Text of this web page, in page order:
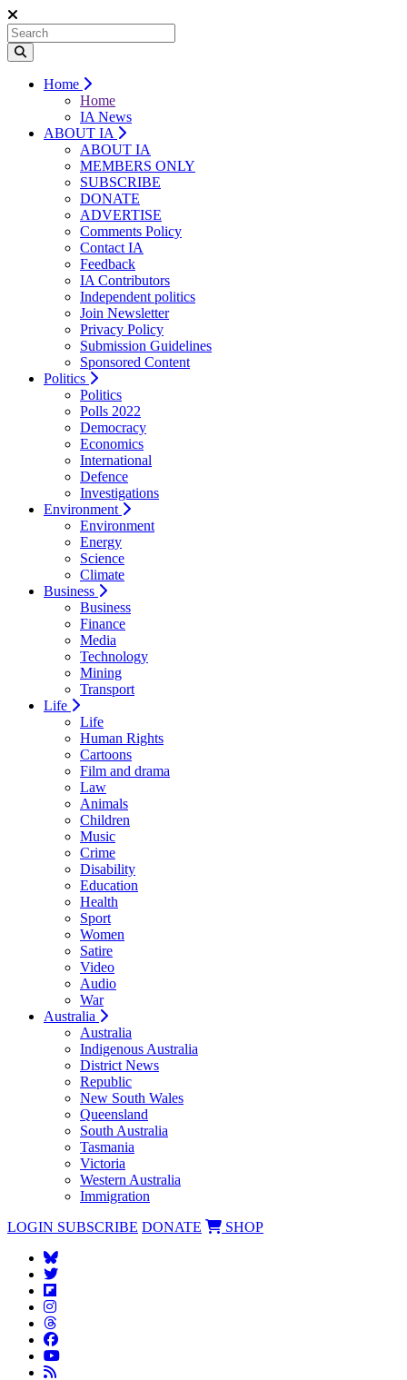
Home
Home
IA News
ABOUT IA
ABOUT IA
MEMBERS ONLY
SUBSCRIBE
DONATE
ADVERTISE
Comments Policy
Contact IA
Feedback
IA Contributors
Independent politics
Join Newsletter
Privacy Policy
Submission Guidelines
Sponsored Content
Politics
Politics
Polls 2022
Democracy
Economics
International
Defence
Investigations
Environment
Environment
Energy
Science
Climate
Business
Business
Finance
Media
Technology
Mining
Transport
Life
Life
Human Rights
Cartoons
Film and drama
Law
Animals
Children
Music
Crime
Disability
Education
Health
Sport
Women
Satire
Video
Audio
War
Australia
Australia
Indigenous Australia
District News
Republic
New South Wales
Queensland
South Australia
Tasmania
Victoria
Western Australia
Immigration
LOGIN SUBSCRIBE DONATE SHOP